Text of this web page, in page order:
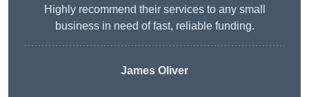
Highly recommend their services to any small
business in need of fast, reliable funding.
James Oliver